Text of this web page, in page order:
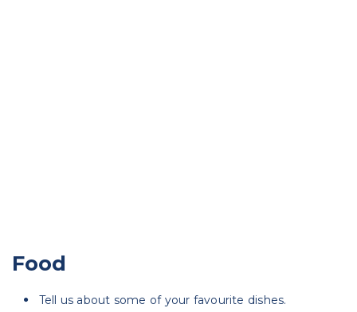
Food
Tell us about some of your favourite dishes.